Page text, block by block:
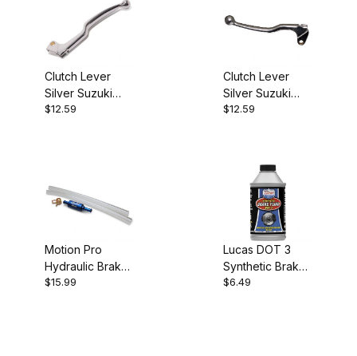
Clutch Lever
Silver Suzuki
Kawasaki 14-
$12.59
Clutch Lever
Silver Suzuki
Yamaha 14-0405
$12.59
Motion Pro
Hydraulic Brake
Bleeder
$15.99
Lucas DOT 3
Synthetic Brake
Fluid 12 oz
$6.49